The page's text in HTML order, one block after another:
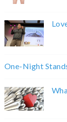
One-Night